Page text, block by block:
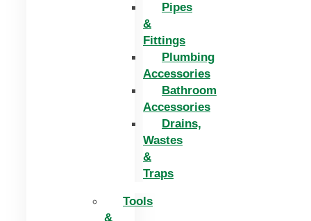
Pipes
&
Fittings
Plumbing
Accessories
Bathroom
Accessories
Drains,
Wastes
&
Traps
Tools
&